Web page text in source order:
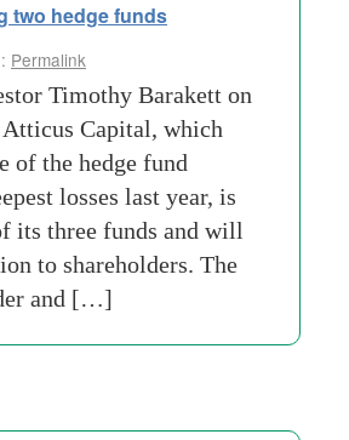
two hedge funds
Permalink
Timothy Barakett on
Atticus Capital, which
of the hedge fund
losses last year, is
its three funds and will
to shareholders. The
and […]